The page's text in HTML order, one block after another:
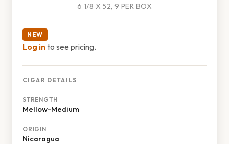
6 1/8 X 52, 9 PER BOX
NEW
Log into see pricing.
CIGAR DETAILS
STRENGTH
Mellow-Medium
ORIGIN
Nicaragua